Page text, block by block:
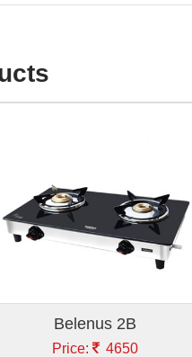
Belenus 2B
Price: 4650